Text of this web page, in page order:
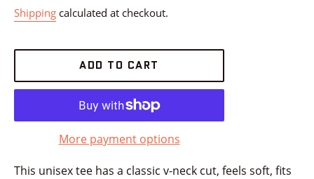
price
Shipping calculated at checkout.
ADD TO CART
More payment options
This unisex tee has a classic v-neck cut, feels soft, fits